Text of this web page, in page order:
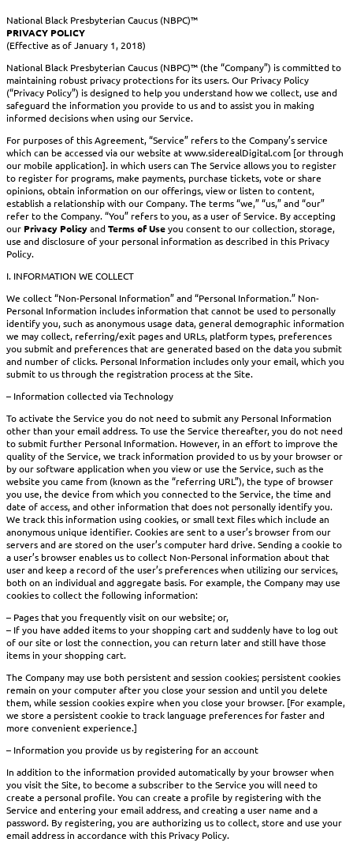
National Black Presbyterian Caucus (NBPC)™
PRIVACY POLICY
(Effective as of January 1, 2018)
National Black Presbyterian Caucus (NBPC)™ (the “Company”) is committed to
maintaining robust privacy protections for its users. Our Privacy Policy
(“Privacy Policy”) is designed to help you understand how we collect, use and
safeguard the information you provide to us and to assist you in making
informed decisions when using our Service.
For purposes of this Agreement, “Service” refers to the Company’s service
which can be accessed via our website at www.siderealDigital.com [or through
our mobile application]. in which users can The Service allows you to register
to register for programs, make payments, purchase tickets, vote or share
opinions, obtain information on our offerings, view or listen to content,
establish a relationship with our Company. The terms “we,” “us,” and “our”
refer to the Company. “You” refers to you, as a user of Service. By accepting
our Privacy PolicyandTerms of Useyou consent to our collection, storage,
use and disclosure of your personal information as described in this Privacy
Policy.
I. INFORMATION WE COLLECT
We collect “Non-Personal Information” and “Personal Information.” Non-
Personal Information includes information that cannot be used to personally
identify you, such as anonymous usage data, general demographic information
we may collect, referring/exit pages and URLs, platform types, preferences
you submit and preferences that are generated based on the data you submit
and number of clicks. Personal Information includes only your email, which you
submit to us through the registration process at the Site.
– Information collected via Technology
To activate the Service you do not need to submit any Personal Information
other than your email address. To use the Service thereafter, you do not need
to submit further Personal Information. However, in an effort to improve the
quality of the Service, we track information provided to us by your browser or
by our software application when you view or use the Service, such as the
website you came from (known as the “referring URL”), the type of browser
you use, the device from which you connected to the Service, the time and
date of access, and other information that does not personally identify you.
We track this information using cookies, or small text files which include an
anonymous unique identifier. Cookies are sent to a user’s browser from our
servers and are stored on the user’s computer hard drive. Sending a cookie to
a user’s browser enables us to collect Non-Personal information about that
user and keep a record of the user’s preferences when utilizing our services,
both on an individual and aggregate basis. For example, the Company may use
cookies to collect the following information:
– Pages that you frequently visit on our website; or,
– If you have added items to your shopping cart and suddenly have to log out
of our site or lost the connection, you can return later and still have those
items in your shopping cart.
The Company may use both persistent and session cookies; persistent cookies
remain on your computer after you close your session and until you delete
them, while session cookies expire when you close your browser. [For example,
we store a persistent cookie to track language preferences for faster and
more convenient experience.]
– Information you provide us by registering for an account
In addition to the information provided automatically by your browser when
you visit the Site, to become a subscriber to the Service you will need to
create a personal profile. You can create a profile by registering with the
Service and entering your email address, and creating a user name and a
password. By registering, you are authorizing us to collect, store and use your
email address in accordance with this Privacy Policy.